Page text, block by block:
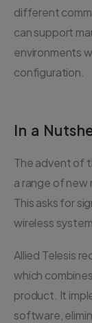
different
can support
environments
configuration.
In a
The advent of
a range of
This asks for
wireless
Allied Telesis
which
product. It
software,